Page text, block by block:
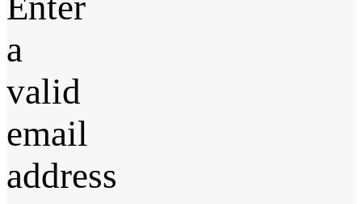
a
valid
email
address